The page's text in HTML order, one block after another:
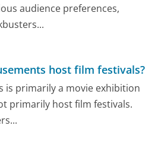
audience preferences,
host film festivals?
is primarily a movie exhibition
primarily host film festivals.